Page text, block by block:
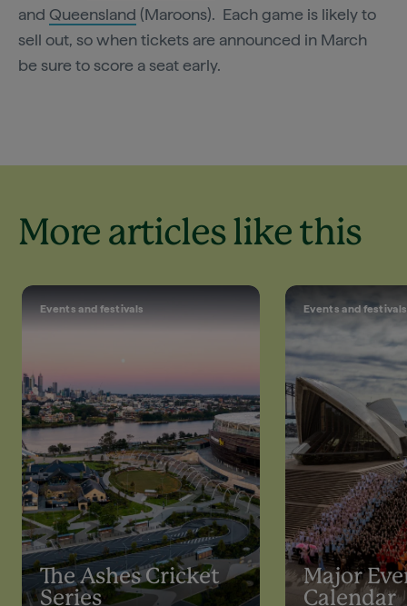
and Queensland (Maroons). Each game is likely to
sell out, so when tickets are announced in March
be sure to score a seat early.
More articles like this
Events and festivals
The Ashes Cricket
Series
Events and festivals
Major
Calendar